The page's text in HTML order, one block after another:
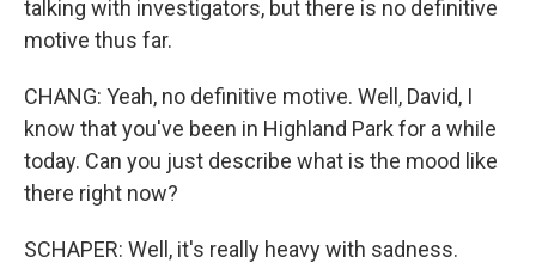
talking with investigators, but there is no definitive
motive thus far.
CHANG: Yeah, no definitive motive. Well, David, I
know that you've been in Highland Park for a while
today. Can you just describe what is the mood like
there right now?
SCHAPER: Well, it's really heavy with sadness.